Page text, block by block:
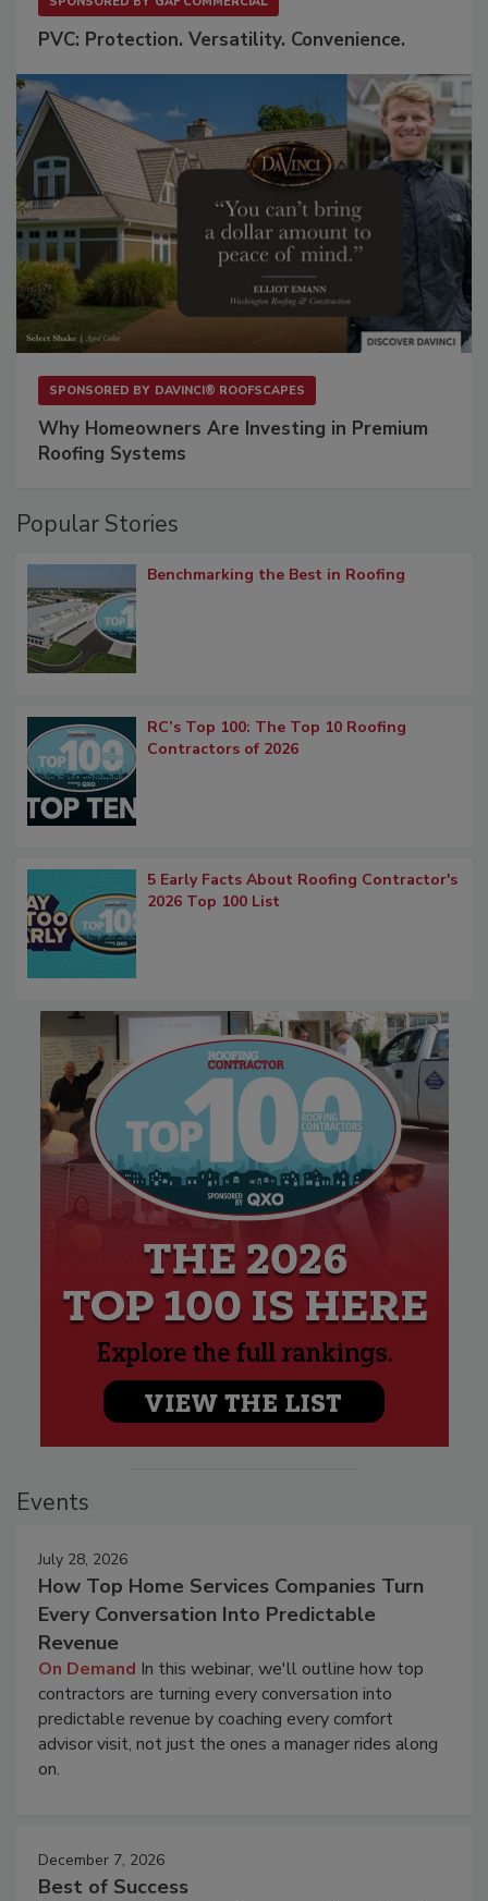
PVC: Protection. Versatility. Convenience.
SPONSORED BY DAVINCI® ROOFSCAPES
Why Homeowners Are Investing in Premium
Roofing Systems
Popular Stories
Benchmarking the Best in Roofing
RC’s Top 100: The Top 10 Roofing
Contractors of 2026
5 Early Facts About Roofing Contractor's
2026 Top 100 List
Events
July 28, 2026
How Top Home Services Companies Turn
Every Conversation Into Predictable
Revenue
On Demand In this webinar, we'll outline how top
contractors are turning every conversation into
predictable revenue by coaching every comfort
advisor visit, not just the ones a manager rides along
on.
December 7, 2026
Best of Success